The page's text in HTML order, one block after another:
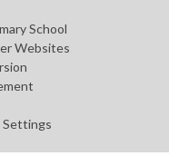
School
Websites
Settings